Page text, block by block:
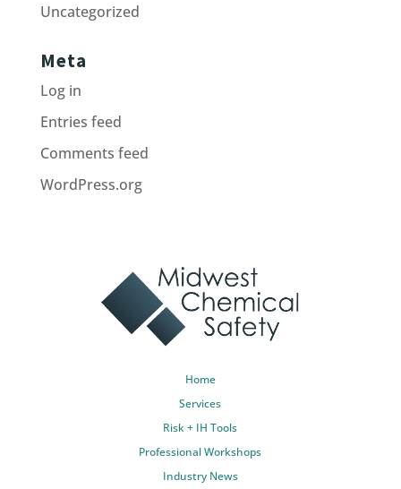
Uncategorized
Meta
Log in
Entries feed
Comments feed
WordPress.org
Home
Services
Risk + IH Tools
Professional Workshops
Industry News